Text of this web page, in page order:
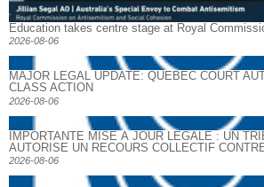
Education takes centre stage at Royal
2026-08-06
MAJOR LEGAL UPDATE: QUEBEC COURT
CLASS ACTION
2026-08-06
IMPORTANTE MISE À JOUR LÉGALE : UN
AUTORISE UN RECOURS COLLECTIF
2026-08-06